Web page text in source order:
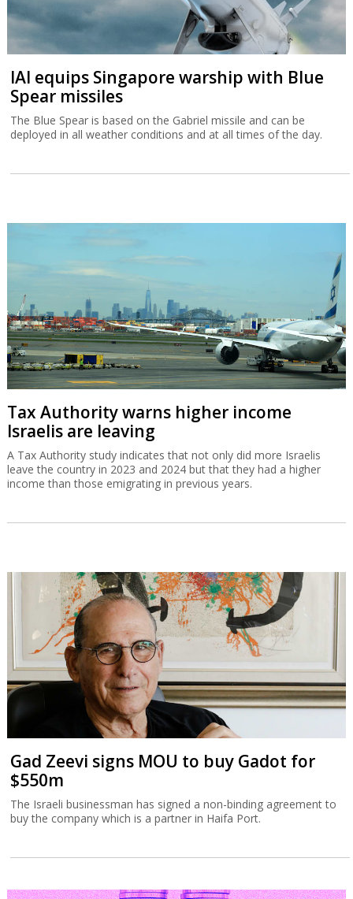
IAI equips Singapore warship with Blue
Spear missiles
The Blue Spear is based on the Gabriel missile and can be
deployed in all weather conditions and at all times of the day.
Tax Authority warns higher income
Israelis are leaving
A Tax Authority study indicates that not only did more Israelis
leave the country in 2023 and 2024 but that they had a higher
income than those emigrating in previous years.
Gad Zeevi signs MOU to buy Gadot for
$550m
The Israeli businessman has signed a non-binding agreement to
buy the company which is a partner in Haifa Port.